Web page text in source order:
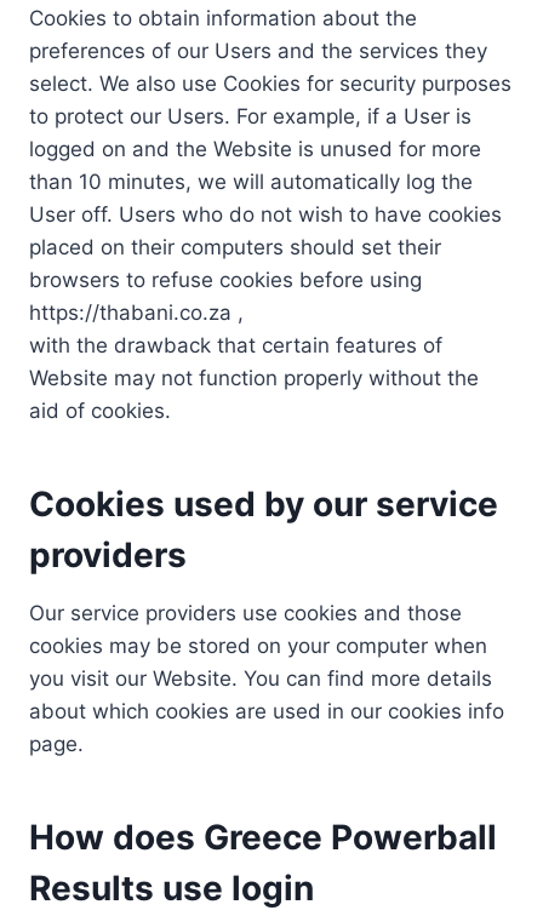
Cookies to obtain information about the
preferences of our Users and the services they
select. We also use Cookies for security purposes
to protect our Users. For example, if a User is
logged on and the Website is unused for more
than 10 minutes, we will automatically log the
User off. Users who do not wish to have cookies
placed on their computers should set their
browsers to refuse cookies before using
https://thabani.co.za ,
with the drawback that certain features of
Website may not function properly without the
aid of cookies.
Cookies used by our service
providers
Our service providers use cookies and those
cookies may be stored on your computer when
you visit our Website. You can find more details
about which cookies are used in our cookies info
page.
How does Greece Powerball
Results use login